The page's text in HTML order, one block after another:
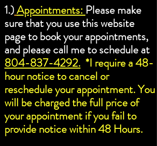
1.)Appointments: Please make
sure that you use this website
page to book your appointments,
and please call me to schedule at
804-837-4292. *I require a 48-
hour notice to cancel or
reschedule your appointment. You
will be charged the full price of
your appointment if you fail to
provide notice within 48 Hours.